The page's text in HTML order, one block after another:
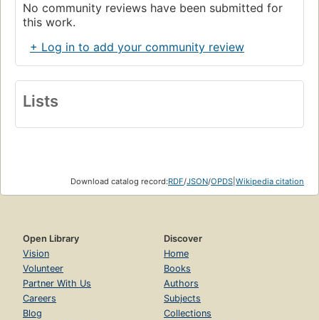
No community reviews have been submitted for
this work.
+ Log in to add your community review
Lists
Download catalog record:RDF/JSON/OPDS Wikipedia citation
Open Library
Vision
Volunteer
Partner With Us
Careers
Blog
Discover
Home
Books
Authors
Subjects
Collections